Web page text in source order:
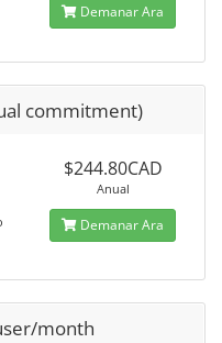
Demanar Ara
commitment)
$244.80CAD
Anual
Demanar Ara
month